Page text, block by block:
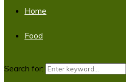
Home
Food
Search for: